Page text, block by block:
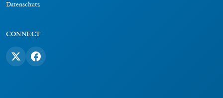
Datenschutz
CONNECT